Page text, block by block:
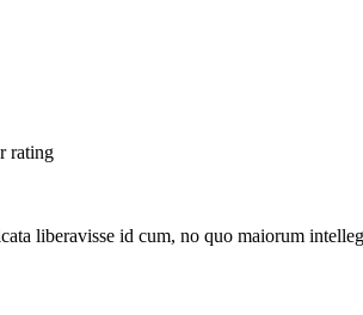
rating
liberavisse id cum, no quo maiorum